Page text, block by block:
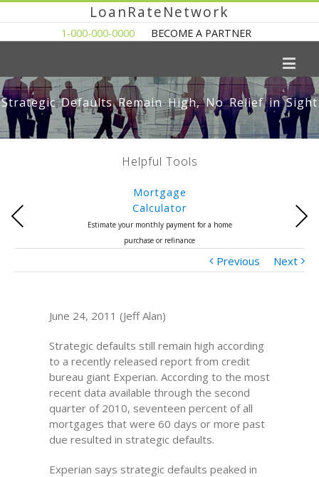
LoanRateNetwork
1-000-000-0000 BECOME A PARTNER
Strategic Defaults Remain High, No Relief in Sight
Helpful Tools
Mortgage
Calculator
Estimate your monthly payment for a home
purchase or refinance
Previous Next
Previous Next
June 24, 2011 (Jeff Alan)
Strategic defaults still remain high according
to a recently released report from credit
bureau giant Experian. According to the most
recent data available through the second
quarter of 2010, seventeen percent of all
mortgages that were 60 days or more past
due resulted in strategic defaults.
Experian says strategic defaults peaked in